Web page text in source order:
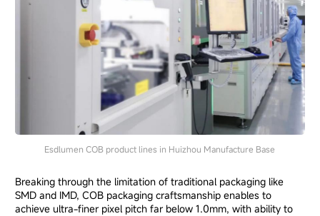
Esdlumen COB product lines in Huizhou Manufacture Base
Breaking through the limitation of traditional packaging like
SMD and IMD, COB packaging craftsmanship enables to
achieve ultra-finer pixel pitch far below 1.0mm, with ability to